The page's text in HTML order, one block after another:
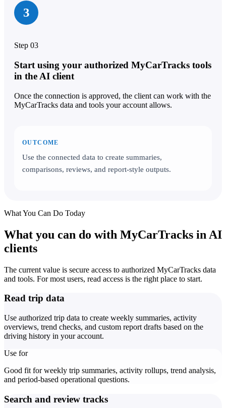
3
Step 03
Start using your authorized MyCarTracks tools
in the AI client
Once the connection is approved, the client can work with the
MyCarTracks data and tools your account allows.
OUTCOME
Use the connected data to create summaries,
comparisons, reviews, and report-style outputs.
What You Can Do Today
What you can do with MyCarTracks in AI
clients
The current value is secure access to authorized MyCarTracks data
and tools. For most users, read access is the right place to start.
Read trip data
Use authorized trip data to create weekly summaries, activity
overviews, trend checks, and custom report drafts based on the
driving history in your account.
Use for
Good fit for weekly trip summaries, activity rollups, trend analysis,
and period-based operational questions.
Search and review tracks